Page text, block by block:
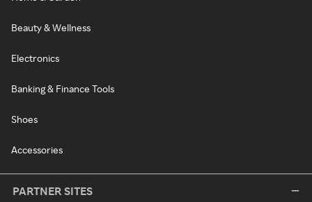
Beauty & Wellness
Electronics
Banking & Finance Tools
Shoes
Accessories
PARTNER SITES